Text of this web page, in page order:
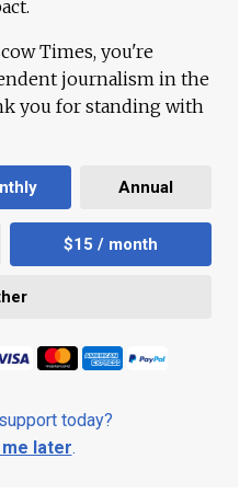
Times, you're
journalism in the
you for standing with
Annual
$15 / month
today?
me later.